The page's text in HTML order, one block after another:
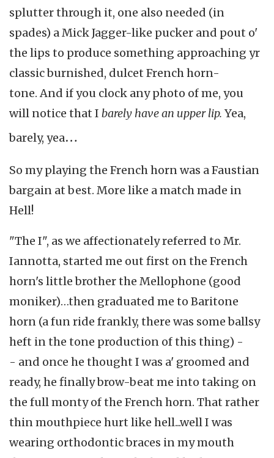
splutter through it, one also needed (in
spades) a Mick Jagger-like pucker and pout o'
the lips to produce something approaching yr
classic burnished, dulcet French horn-
tone. And if you clock any photo of me, you
will notice that I barely have an upper lip. Yea,
barely, yea…
So my playing the French horn was a Faustian
bargain at best. More like a match made in
Hell!
"The I", as we affectionately referred to Mr.
Iannotta, started me out first on the French
horn's little brother the Mellophone (good
moniker)…then graduated me to Baritone
horn (a fun ride frankly, there was some ballsy
heft in the tone production of this thing) -
- and once he thought I was a' groomed and
ready, he finally brow-beat me into taking on
the full monty of the French horn. That rather
thin mouthpiece hurt like hell...well I was
wearing orthodontic braces in my mouth